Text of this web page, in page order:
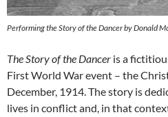
Performing the Story of the Dancer by Donald
The Story of the Dancer is a
First World War event – the
December, 1914. The story is
lives in conflict and, in that